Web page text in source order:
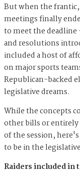
But when the
meetings finally
to meet the
and resolutions
included a host of
on major sports
Republican-backed
legislative dreams.
While the concepts
other bills or entirely
of the session,
to be in the
Raiders included in